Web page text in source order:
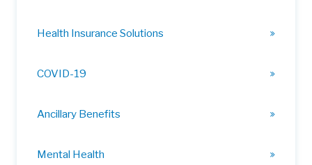
Health Insurance Solutions
COVID-19
Ancillary Benefits
Mental Health